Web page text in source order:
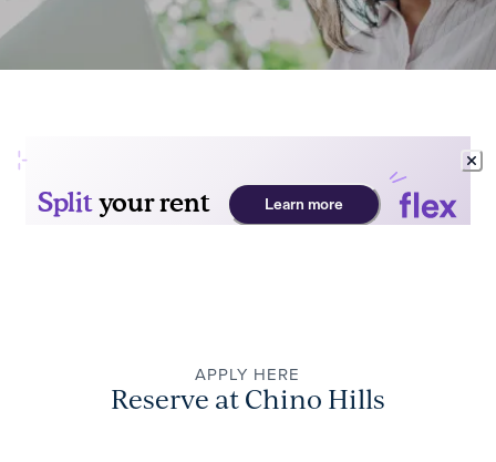
APPLY HERE
Reserve at Chino Hills